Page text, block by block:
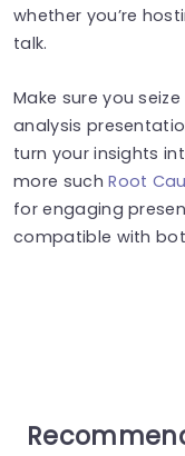
whether you’re
talk.
Make sure you
analysis
turn your insights
more suchRoot
for engaging
compatible with